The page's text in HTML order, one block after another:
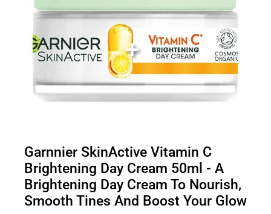
Garnnier SkinActive Vitamin C
Brightening Day Cream 50ml - A
Brightening Day Cream To Nourish,
Smooth Tines And Boost Your Glow